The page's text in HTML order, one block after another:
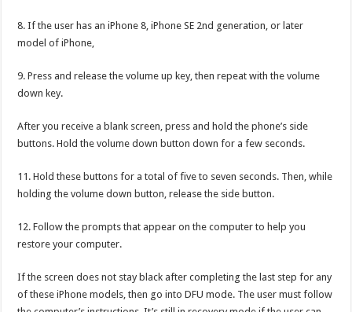
8. If the user has an iPhone 8, iPhone SE 2nd generation, or later
model of iPhone,
9. Press and release the volume up key, then repeat with the volume
down key.
After you receive a blank screen, press and hold the phone’s side
buttons. Hold the volume down button down for a few seconds.
11. Hold these buttons for a total of five to seven seconds. Then, while
holding the volume down button, release the side button.
12. Follow the prompts that appear on the computer to help you
restore your computer.
If the screen does not stay black after completing the last step for any
of these iPhone models, then go into DFU mode. The user must follow